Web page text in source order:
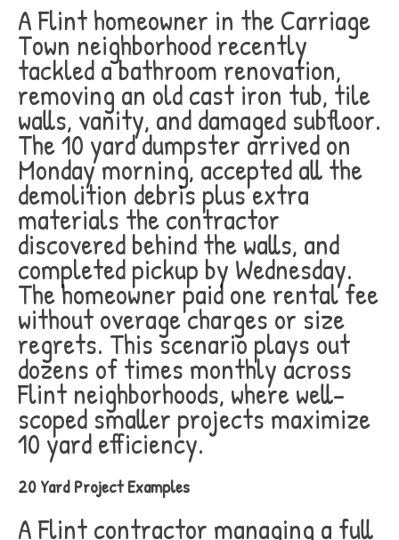
A Flint homeowner in the Carriage
Town neighborhood recently
tackled a bathroom renovation,
removing an old cast iron tub, tile
walls, vanity, and damaged subfloor.
The 10 yard dumpster arrived on
Monday morning, accepted all the
demolition debris plus extra
materials the contractor
discovered behind the walls, and
completed pickup by Wednesday.
The homeowner paid one rental fee
without overage charges or size
regrets. This scenario plays out
dozens of times monthly across
Flint neighborhoods, where well-
scoped smaller projects maximize
10 yard efficiency.
20 Yard Project Examples
A Flint contractor managing a full